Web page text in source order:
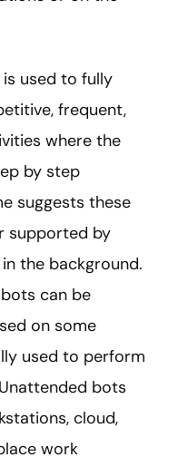
is used to fully
frequent,
where the
by step
suggests these
supported by
the background.
can be
on some
used to perform
bots
cloud,
work